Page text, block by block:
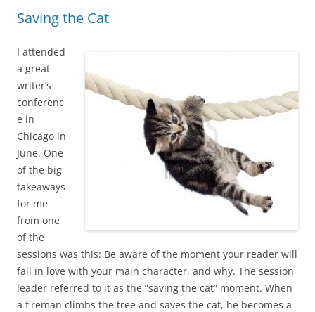
Saving the Cat
I attended
a great
writer’s
conferenc
e in
Chicago in
June. One
of the big
takeaways
for me
from one
of the
sessions was this: Be aware of the moment your reader will
fall in love with your main character, and why. The session
leader referred to it as the “saving the cat” moment. When
a fireman climbs the tree and saves the cat, he becomes a